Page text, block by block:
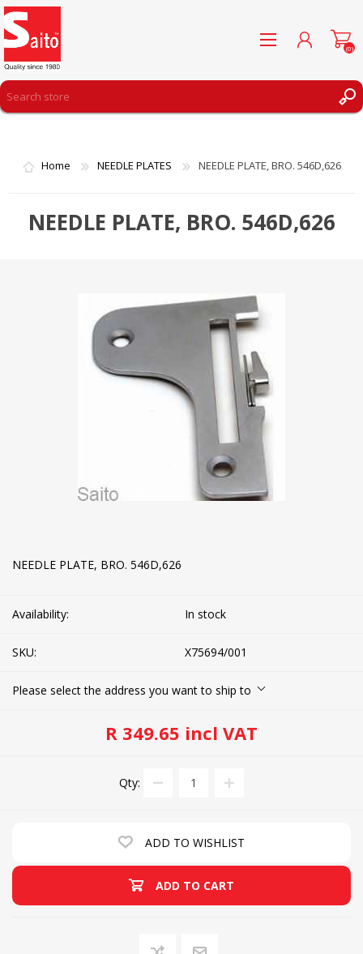
(0)
Home NEEDLE PLATES NEEDLE PLATE, BRO. 546D,626
NEEDLE PLATE, BRO. 546D,626
NEEDLE PLATE, BRO. 546D,626
Availability: In stock
SKU: X75694/001
Please select the address you want to ship to
R 349.65 incl VAT
Qty:
ADD TO WISHLIST
ADD TO CART